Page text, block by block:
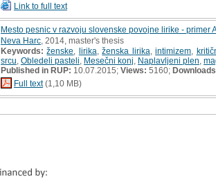
Link to full text
Mesto pesnic v razvoju slovenske povojne lirike - primer
Neva Harc , 2014, master's thesis
Keywords: ženske lirika ,ženska lirika ,intimizem
srcu Obledeli pasteli Mesečni konj Naplavljeni plen
Published in RUP: 10.07.2015; Views: 5160;
Full text(1,10 MB)